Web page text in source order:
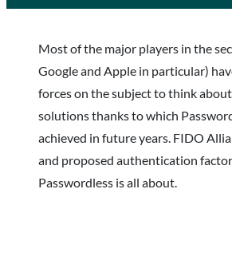
Most of the major players in the
Google and Apple in particular)
forces on the subject to think
solutions thanks to which
achieved in future years. FIDO
and proposed authentication
Passwordless is all about.